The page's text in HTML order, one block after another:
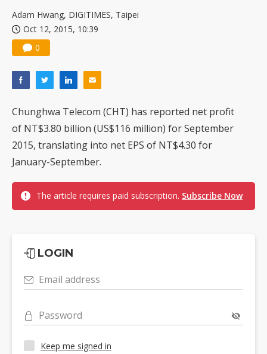
Adam Hwang, DIGITIMES, Taipei
Oct 12, 2015, 10:39
0
Chunghwa Telecom (CHT) has reported net profit
of NT$3.80 billion (US$116 million) for September
2015, translating into net EPS of NT$4.30 for
January-September.
The article requires paid subscription. Subscribe Now
LOGIN
Email address
Password
Keep me signed in